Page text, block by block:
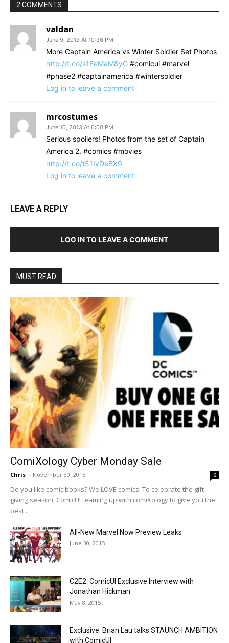
2 COMMENTS
valdan
June 9, 2013 At 10:36 PM
More Captain America vs Winter Soldier Set Photos
http://t.co/s1EeMaM8yG #comicui #marvel
#phase2 #captainamerica #wintersoldier
Log in to leave a comment
mrcostumes
June 10, 2013 At 6:00 PM
Serious spoilers! Photos from the set of Captain
America 2. #comics #movies
http://t.co/t51IvDeBX9
Log in to leave a comment
LEAVE A REPLY
LOG IN TO LEAVE A COMMENT
MUST READ
ComiXology Cyber Monday Sale
Chris - November 30, 2015 0
Do you like comic books? We LOVE comics! To celebrate the gift
giving season, ComicUI teaming up with comiXology to give you the
best...
All-New Marvel Now Preview Leaks
June 30, 2015
C2E2: ComicUI Exclusive Interview with
Jonathan Hickman
May 8, 2015
Exclusive: Brian Lau talks STAUNCH AMBITION
with ComicUI